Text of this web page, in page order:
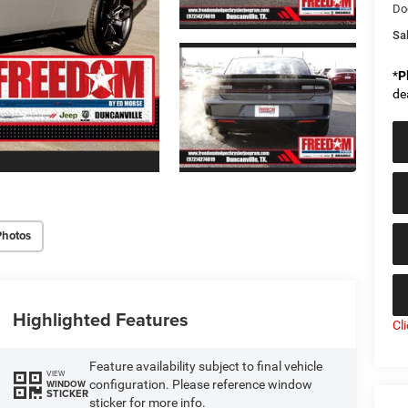
*
Highlighted Features
VIEW
WINDOW
STICKER
Feature availability subject to final vehicle
configuration. Please reference window
sticker for more info.